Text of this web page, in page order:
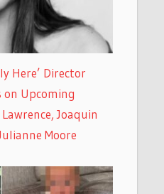
Here’ Director
on Upcoming
Joaquin
Moore